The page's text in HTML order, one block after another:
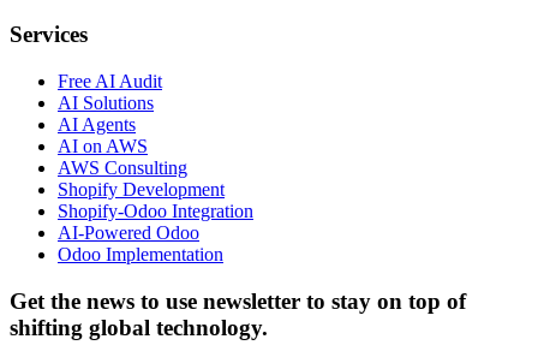
Services
Free AI Audit
AI Solutions
AI Agents
AI on AWS
AWS Consulting
Shopify Development
Shopify-Odoo Integration
AI-Powered Odoo
Odoo Implementation
Get the news to use newsletter to stay on top of
shifting global technology.